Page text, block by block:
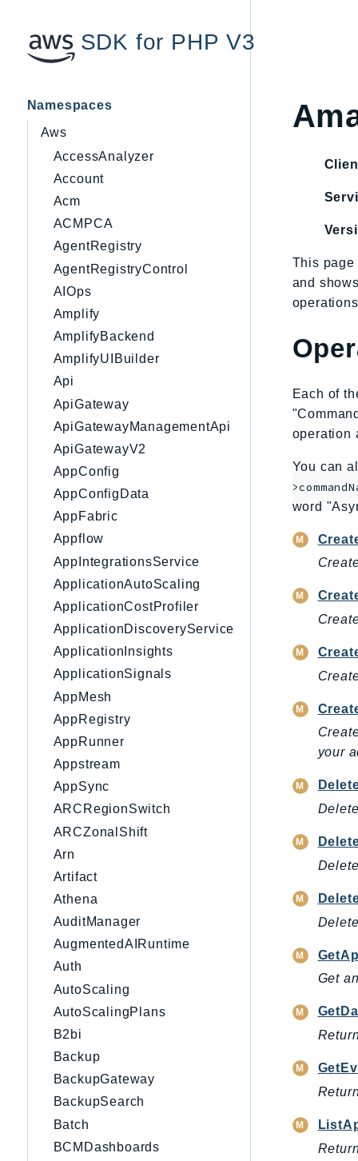
SDK for PHP V3
Namespaces
Aws
AccessAnalyzer
Account
Acm
ACMPCA
AgentRegistry
AgentRegistryControl
AIOps
Amplify
AmplifyBackend
AmplifyUIBuilder
Api
ApiGateway
ApiGatewayManagementApi
ApiGatewayV2
AppConfig
AppConfigData
AppFabric
Appflow
AppIntegrationsService
ApplicationAutoScaling
ApplicationCostProfiler
ApplicationDiscoveryService
ApplicationInsights
ApplicationSignals
AppMesh
AppRegistry
AppRunner
Appstream
AppSync
ARCRegionSwitch
ARCZonalShift
Arn
Artifact
Athena
AuditManager
AugmentedAIRuntime
Auth
AutoScaling
AutoScalingPlans
B2bi
Backup
BackupGateway
BackupSearch
Batch
BCMDashboards
This page
and
Each of
operation
You can
word
your
Get